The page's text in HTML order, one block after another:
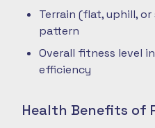
Terrain (flat, uphill,
pattern
Overall fitness level
efficiency
Health Benefits of